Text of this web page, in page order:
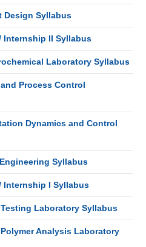
Design Syllabus
Internship II Syllabus
Laboratory Syllabus
Process Control
Dynamics and Control
Syllabus
Internship I Syllabus
Laboratory Syllabus
Analysis Laboratory